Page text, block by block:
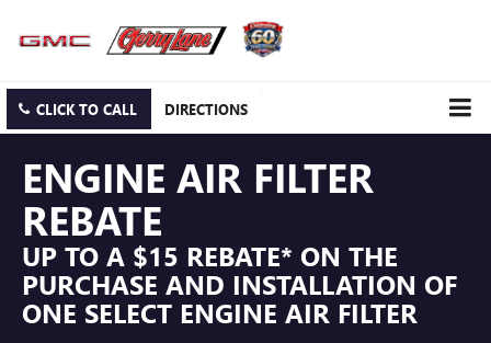
CLICK TO CALL DIRECTIONS
ENGINE AIR FILTER
REBATE
UP TO A $15 REBATE* ON THE
PURCHASE AND INSTALLATION OF
ONE SELECT ENGINE AIR FILTER